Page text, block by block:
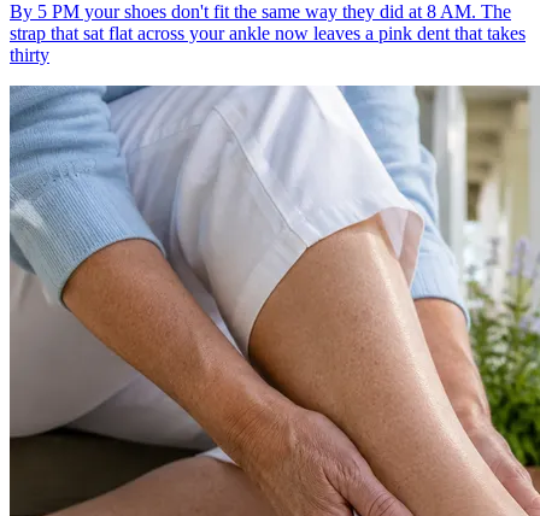
By 5 PM your shoes don't fit the same way they did at 8 AM. The
strap that sat flat across your ankle now leaves a pink dent that takes
thirty